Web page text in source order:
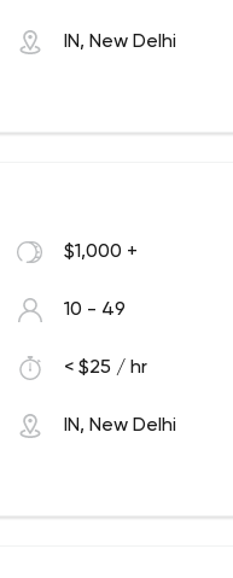
IN, New Delhi
$1,000 +
10 - 49
< $25 / hr
IN, New Delhi